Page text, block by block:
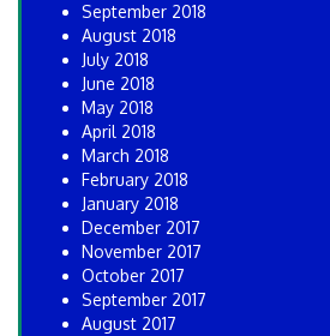
September 2018
August 2018
July 2018
June 2018
May 2018
April 2018
March 2018
February 2018
January 2018
December 2017
November 2017
October 2017
September 2017
August 2017